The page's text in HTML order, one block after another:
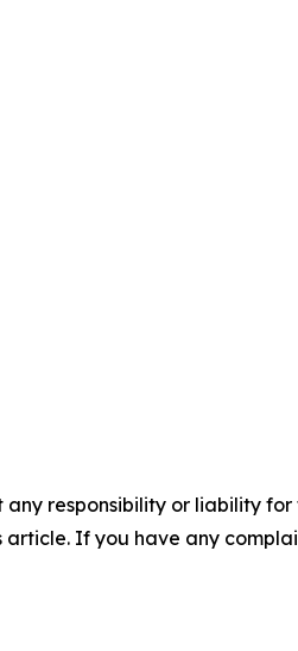
responsibility or liability
If you have any